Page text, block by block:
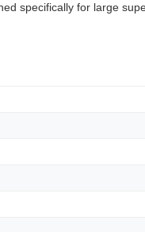
specifically for large